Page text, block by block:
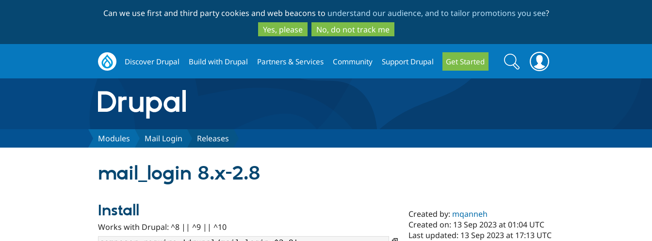
to
main
content
to
search
Can we use first and third party cookies and web beacons to understand our audience, and to tailor promotions you see?
Yes, please
No, do not track me
Discover Drupal Build with Drupal Partners & Services Community Support Drupal Get Started
Search
form
Search
Modules Mail Login Releases
mail_login 8.x-2.8
Install
Works with Drupal: ^8 || ^9 || ^10
Created by: mqanneh
Created on: 13 Sep 2023 at 01:04 UTC
Last updated: 13 Sep 2023 at 17:13 UTC